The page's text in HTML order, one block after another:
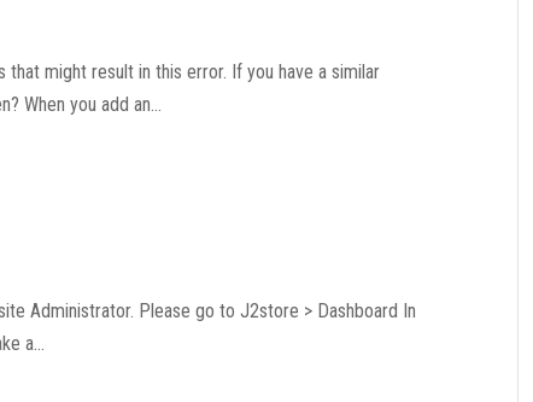
might result in this error. If you have a similar
When you add an...
Administrator. Please go to J2store > Dashboard In
a...